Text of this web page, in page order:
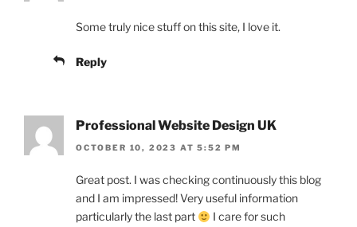
Some truly nice stuff on this site, I love it.
Reply
Professional Website Design UK
OCTOBER 10, 2023 AT 5:52 PM
Great post. I was checking continuously this blog
and I am impressed! Very useful information
particularly the last part
I care for such